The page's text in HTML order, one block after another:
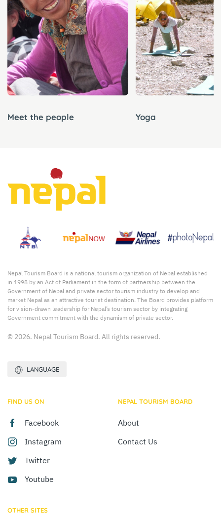
Meet the people Yoga
Nepal Tourism Board is a national tourism organization of Nepal established
in 1998 by an Act of Parliament in the form of partnership between the
Government of Nepal and private sector tourism industry to develop and
market Nepal as an attractive tourist destination. The Board provides platform
for vision-drawn leadership for Nepal’s tourism sector by integrating
Government commitment with the dynamism of private sector.
© 2026. Nepal Tourism Board. All rights reserved.
LANGUAGE
FIND US ON
Facebook
Instagram
Twitter
Youtube
NEPAL TOURISM BOARD
About
Contact Us
OTHER SITES